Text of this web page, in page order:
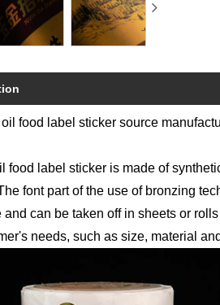
food label sticker source
food label sticker is made of
font part of the use of bronzing
and can be taken off in sheets or
needs, such as size, material